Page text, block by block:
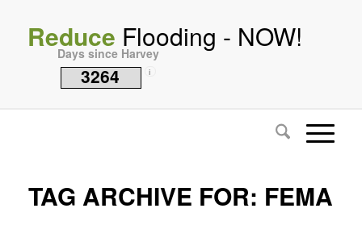
Reduce Flooding - NOW!
Days since Harvey
3264 i
TAG ARCHIVE FOR: FEMA